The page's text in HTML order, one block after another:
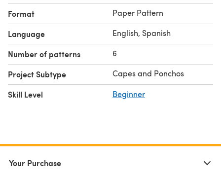
Format Paper Pattern
Language English, Spanish
Number of patterns 6
Project Subtype Capes and Ponchos
Skill Level Beginner
Your Purchase